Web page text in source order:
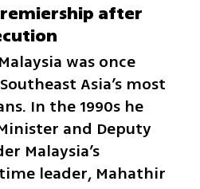
after
was once
Asia’s most
In the 1990s he
and Deputy
Malaysia’s
leader, Mahathir